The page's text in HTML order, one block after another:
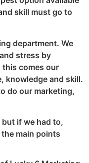
skill must go to
department. We
stress by
this comes our
knowledge and skill.
do our marketing,
if we had to,
main points